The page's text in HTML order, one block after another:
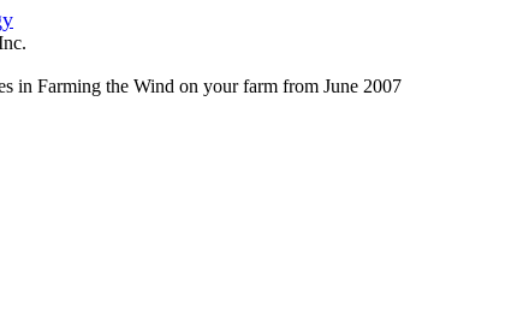
in Farming the Wind on your farm from June 2007